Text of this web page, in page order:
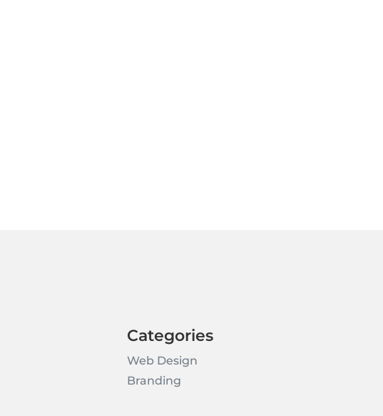
Categories
Web Design
Branding